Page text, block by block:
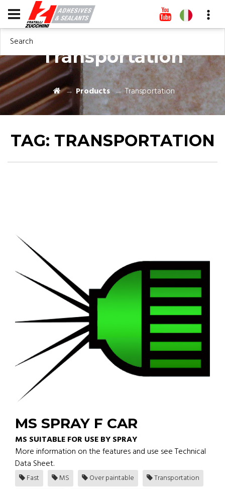
Search
Transportation
Products Transportation
TAG: TRANSPORTATION
MS SPRAY F CAR
MS SUITABLE FOR USE BY SPRAY
More information on the features and use see Technical
Data Sheet.
Fast MS Over paintable
Transportation